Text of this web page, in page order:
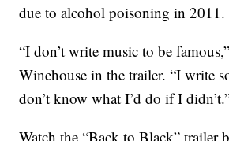
due to alcohol poisoning in 2011.
“I don’t write music to be
Winehouse in the trailer. “I write
don’t know what I’d do if I
Watch the “Back to Black” trailer